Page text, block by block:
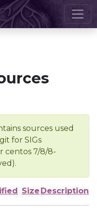
sources used
for SIGs
centos 7/8/8-
Size Description